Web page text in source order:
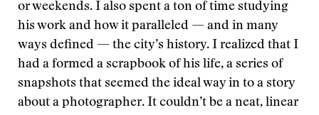
or weekends. I also spent a ton of time studying
his work and how it paralleled — and in many
ways defined — the city’s history. I realized that I
had a formed a scrapbook of his life, a series of
snapshots that seemed the ideal way in to a story
about a photographer. It couldn’t be a neat, linear